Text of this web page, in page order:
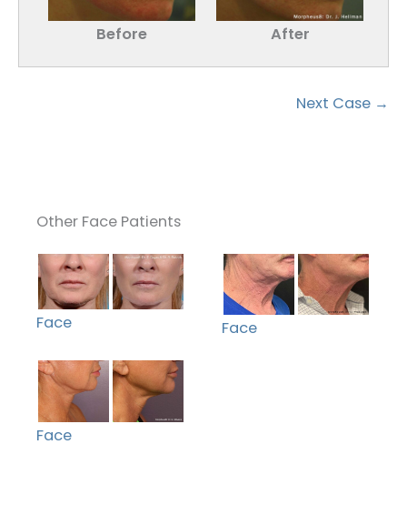
Before After
Next Case →
Other Face Patients
Face Face
Face